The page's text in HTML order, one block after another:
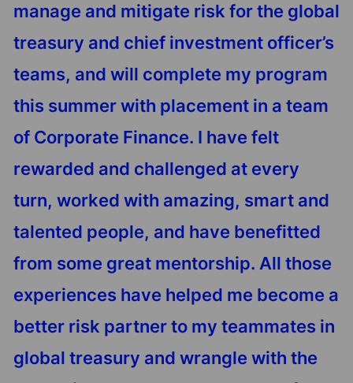
manage and mitigate risk for the global
treasury and chief investment officer’s
teams, and will complete my program
this summer with placement in a team
of Corporate Finance. I have felt
rewarded and challenged at every
turn, worked with amazing, smart and
talented people, and have benefitted
from some great mentorship. All those
experiences have helped me become a
better risk partner to my teammates in
global treasury and wrangle with the